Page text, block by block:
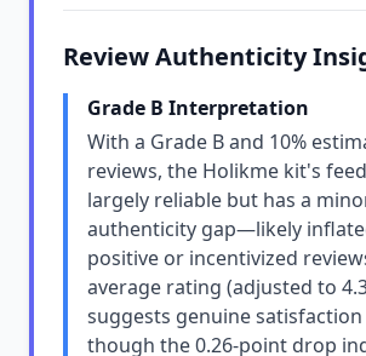
Review Authenticity
Grade B Interpretation
With a Grade B and 10%
reviews, the Holikme kit's
largely reliable but has a
authenticity gap—likely
positive or incentivized
average rating (adjusted to
suggests genuine satisfaction
though the 0.26-point drop